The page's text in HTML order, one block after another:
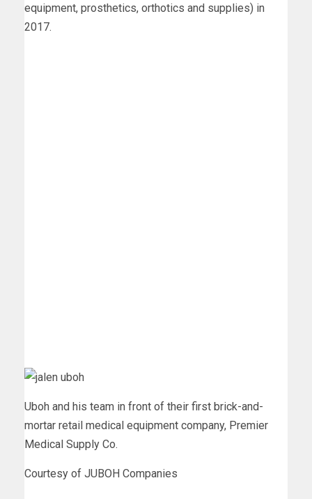
equipment, prosthetics, orthotics and supplies) in
2017.
Uboh and his team in front of their first brick-and-
mortar retail medical equipment company, Premier
Medical Supply Co.
Courtesy of JUBOH Companies